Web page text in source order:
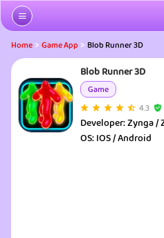
Home> Game App > Blob Runner 3D
Blob Runner 3D
Game
4.3
Developer:Zynga /
OS:IOS / Android